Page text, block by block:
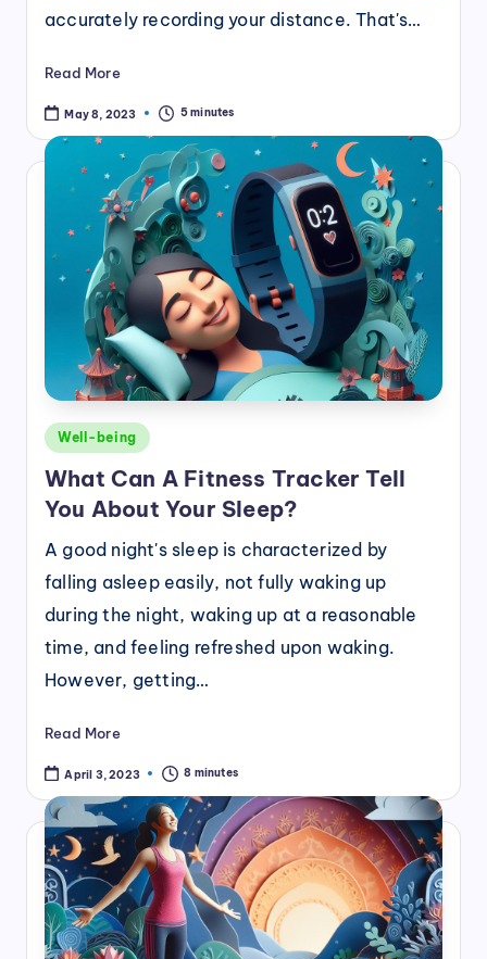
accurately recording your distance. That's…
Read More
May 8, 2023 5 minutes
Posted
Well-being
What Can A Fitness Tracker Tell
You About Your Sleep?
A good night's sleep is characterized by
falling asleep easily, not fully waking up
during the night, waking up at a reasonable
time, and feeling refreshed upon waking.
However, getting…
Read More
April 3, 2023 8 minutes